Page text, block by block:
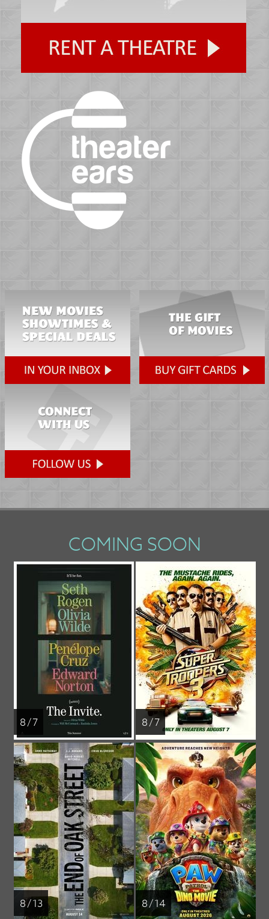
COMING SOON
8 / 7 8 / 7
8 / 13 8 / 14